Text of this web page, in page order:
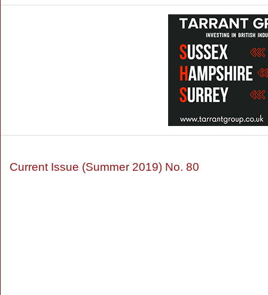
Current Issue (Summer 2019) No. 80